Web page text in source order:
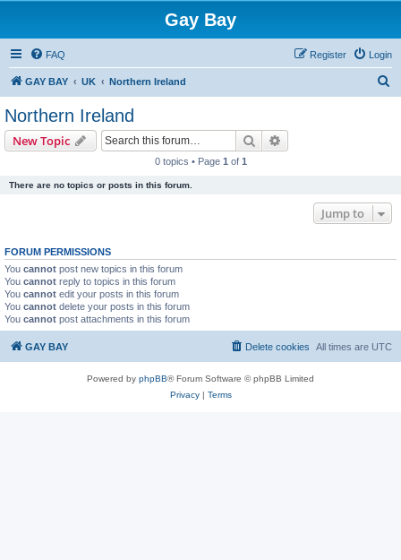
Gay Bay
FAQ Login
Register
GAY BAY UK Northern Ireland
Northern Ireland
New Topic Search
0 topics • Page 1 of 1
There are no topics or posts in this forum.
Jump to
FORUM PERMISSIONS
You cannot post new topics in this forum
You cannot reply to topics in this forum
You cannot edit your posts in this forum
You cannot delete your posts in this forum
You cannot post attachments in this forum
GAY BAY All times are UTC
Delete cookies
Powered by phpBB® Forum Software © phpBB Limited
Privacy| Terms